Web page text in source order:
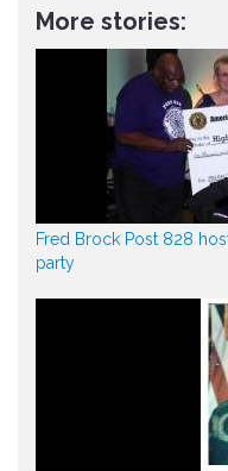
More stories:
Fred Brock Post 828
party